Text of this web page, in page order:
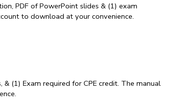
PDF of PowerPoint slides & (1) exam
to download at your convenience.
(1) Exam required for CPE credit. The manual